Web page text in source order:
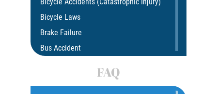
Bicycle Laws
Brake Failure
Bus Accident
FAQ